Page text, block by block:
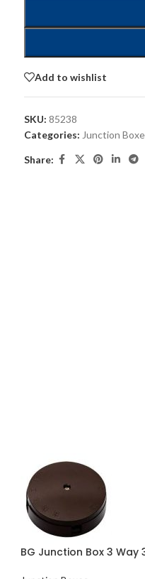
Add to wishlist
SKU: 85238
Categories: Junction
Share:
BG Junction Box 3 Way